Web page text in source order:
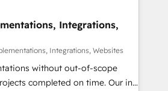
HubSpot without data loss or
to drive revenue efficiency. 🔹
HubSpot with your tech stack
Integrations,
Integrations, Websites
without out-of-scope
completed on time. Our in-